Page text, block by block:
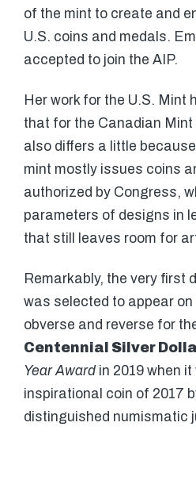
of the mint to create and
U.S. coins and medals.
accepted to join the AIP.
Her work for the U.S. Mint
that for the Canadian Mint
also differs a little
mint mostly issues coins
authorized by Congress,
parameters of designs in
that still leaves room for
Remarkably, the very first
was selected to appear
obverse and reverse for
Centennial Silver
Year Award in 2019 when
inspirational coin of 2017
distinguished numismatic